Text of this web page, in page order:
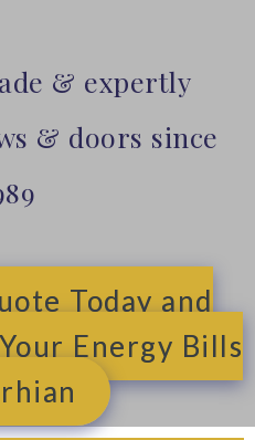
& expertly
& doors since
Today and
Energy Bills